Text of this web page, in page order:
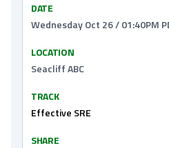
DATE
Wednesday Oct 26 / 01:40PM
LOCATION
Seacliff ABC
TRACK
Effective SRE
SHARE